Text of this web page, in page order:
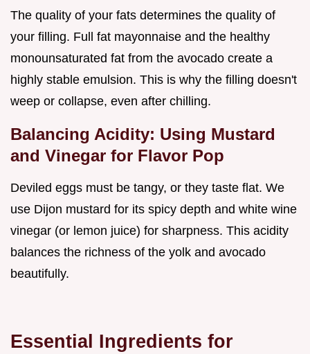
The quality of your fats determines the quality of
your filling. Full fat mayonnaise and the healthy
monounsaturated fat from the avocado create a
highly stable emulsion. This is why the filling doesn't
weep or collapse, even after chilling.
Balancing Acidity: Using Mustard
and Vinegar for Flavor Pop
Deviled eggs must be tangy, or they taste flat. We
use Dijon mustard for its spicy depth and white wine
vinegar (or lemon juice) for sharpness. This acidity
balances the richness of the yolk and avocado
beautifully.
Essential Ingredients for